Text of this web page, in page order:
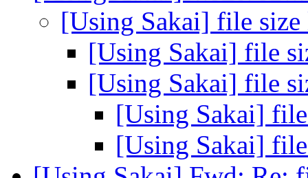
[Using Sakai] file
[Using Sakai] file
[Using Sakai] file
[Using Sakai]
[Using Sakai]